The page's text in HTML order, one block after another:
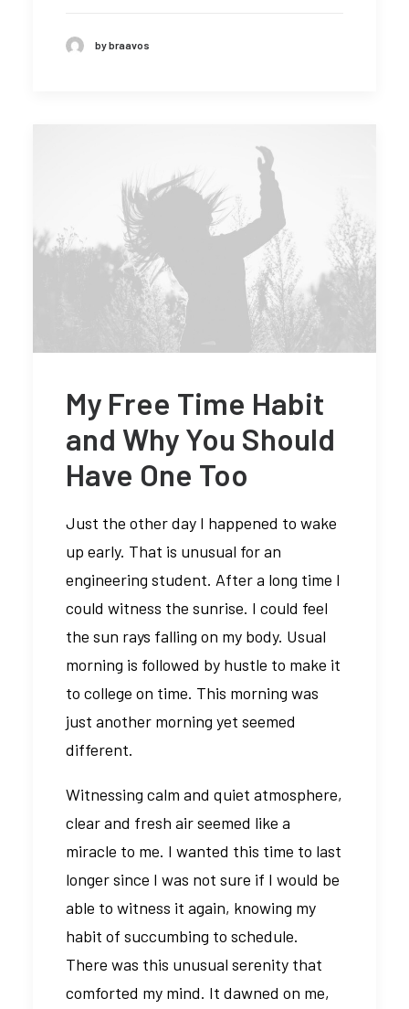
by braavos
My Free Time Habit
and Why You Should
Have One Too
Just the other day I happened to wake
up early. That is unusual for an
engineering student. After a long time I
could witness the sunrise. I could feel
the sun rays falling on my body. Usual
morning is followed by hustle to make it
to college on time. This morning was
just another morning yet seemed
different.
Witnessing calm and quiet atmosphere,
clear and fresh air seemed like a
miracle to me. I wanted this time to last
longer since I was not sure if I would be
able to witness it again, knowing my
habit of succumbing to schedule.
There was this unusual serenity that
comforted my mind. It dawned on me,